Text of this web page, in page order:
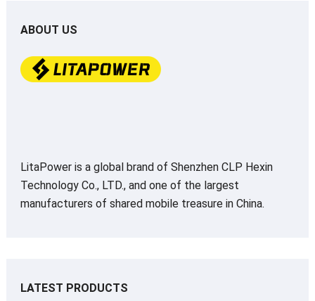
ABOUT US
LitaPower is a global brand of Shenzhen CLP Hexin
Technology Co., LTD., and one of the largest
manufacturers of shared mobile treasure in China.
LATEST PRODUCTS